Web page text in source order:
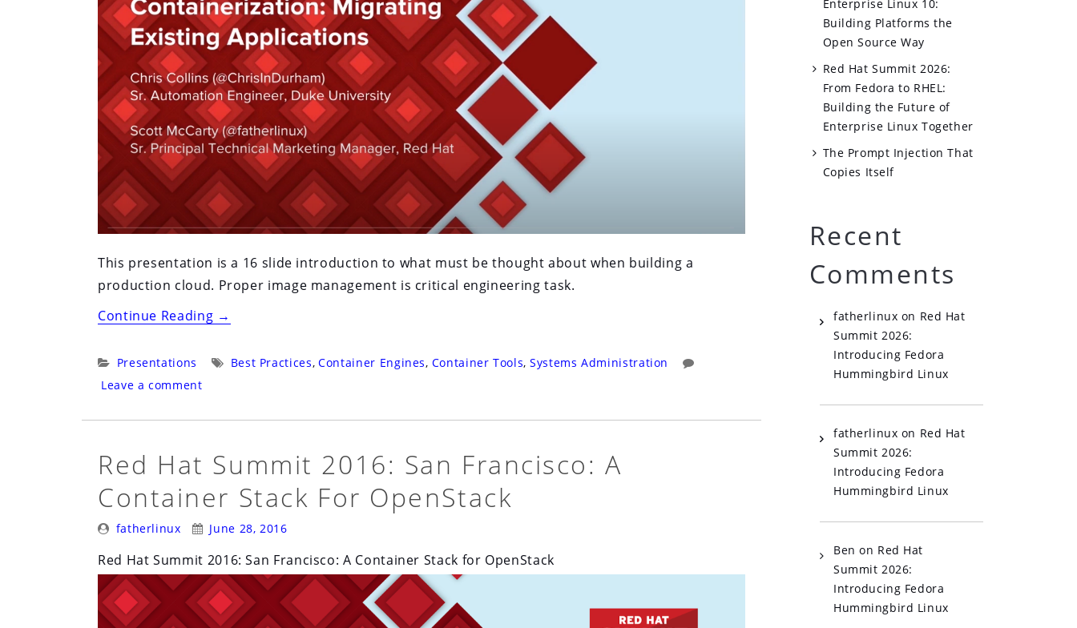
This presentation is a 16 slide introduction to what must be thought about when building a
production cloud. Proper image management is critical engineering task.
Continue Reading“Red
Summit
Migrating
Existing
→
Categories:
Presentations Tags:
Best Practices, Container Engines, Container Tools, Systems Administration
Leave a comment
Red Hat Summit 2016: San Francisco: A
Container Stack For OpenStack
Posted
fatherlinux
Posted
June 28, 2016
Red Hat Summit 2016: San Francisco: A Container Stack for OpenStack
Enterprise Linux 10:
Building Platforms the
Open Source Way
Red Hat Summit 2026:
From Fedora to RHEL:
Building the Future of
Enterprise Linux Together
The Prompt Injection That
Copies Itself
Recent
Comments
fatherlinux on Red Hat
Summit 2026:
Introducing Fedora
Hummingbird Linux
fatherlinux on Red Hat
Summit 2026:
Introducing Fedora
Hummingbird Linux
Ben on Red Hat
Summit 2026:
Introducing Fedora
Hummingbird Linux